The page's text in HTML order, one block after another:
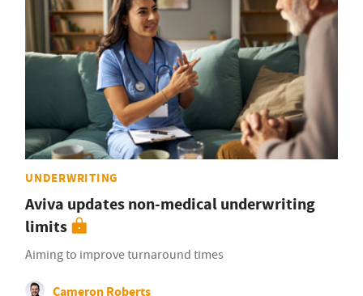
UNDERWRITING
Aviva updates non-medical underwriting
limits
Aiming to improve turnaround times
Cameron Roberts